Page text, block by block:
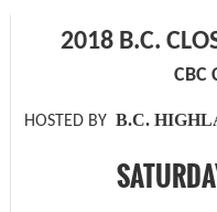
2018 B.C.
CBC
HOSTED BY B.C.